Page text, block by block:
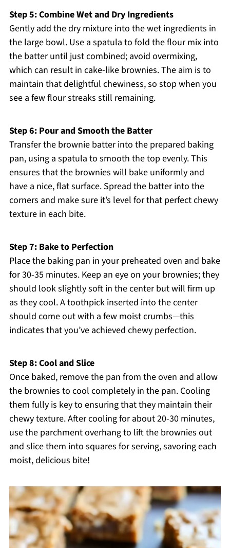
Step 5: Combine Wet and Dry Ingredients
Gently add the dry mixture into the wet ingredients in
the large bowl. Use a spatula to fold the flour mix into
the batter until just combined; avoid overmixing,
which can result in cake-like brownies. The aim is to
maintain that delightful chewiness, so stop when you
see a few flour streaks still remaining.
Step 6: Pour and Smooth the Batter
Transfer the brownie batter into the prepared baking
pan, using a spatula to smooth the top evenly. This
ensures that the brownies will bake uniformly and
have a nice, flat surface. Spread the batter into the
corners and make sure it’s level for that perfect chewy
texture in each bite.
Step 7: Bake to Perfection
Place the baking pan in your preheated oven and bake
for 30-35 minutes. Keep an eye on your brownies; they
should look slightly soft in the center but will firm up
as they cool. A toothpick inserted into the center
should come out with a few moist crumbs—this
indicates that you’ve achieved chewy perfection.
Step 8: Cool and Slice
Once baked, remove the pan from the oven and allow
the brownies to cool completely in the pan. Cooling
them fully is key to ensuring that they maintain their
chewy texture. After cooling for about 20-30 minutes,
use the parchment overhang to lift the brownies out
and slice them into squares for serving, savoring each
moist, delicious bite!